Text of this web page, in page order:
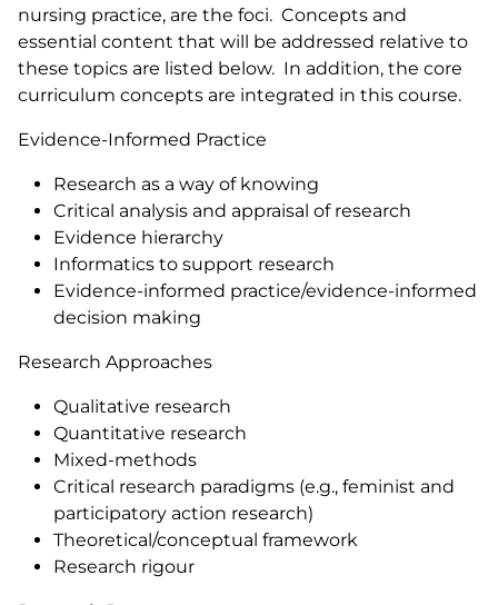
nursing practice, are the foci. Concepts and
essential content that will be addressed relative to
these topics are listed below. In addition, the core
curriculum concepts are integrated in this course.
Evidence-Informed Practice
Research as a way of knowing
Critical analysis and appraisal of research
Evidence hierarchy
Informatics to support research
Evidence-informed practice/evidence-informed
decision making
Research Approaches
Qualitative research
Quantitative research
Mixed-methods
Critical research paradigms (e.g., feminist and
participatory action research)
Theoretical/conceptual framework
Research rigour